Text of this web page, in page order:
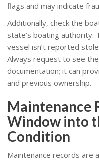
flags and may indicate
Additionally, check the
state’s boating authority.
vessel isn’t reported
Always request to see
documentation; it can
and previous ownership.
Maintenance
Window into
Condition
Maintenance records are